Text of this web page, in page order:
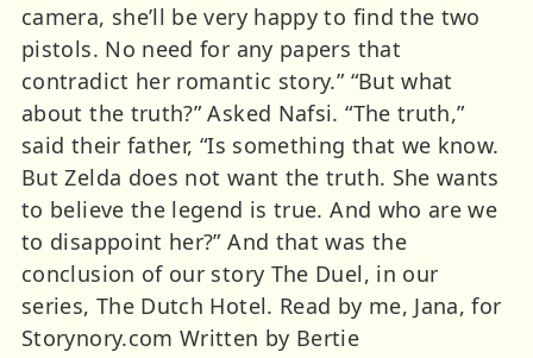
camera, she’ll be very happy to find the two
pistols. No need for any papers that
contradict her romantic story.” “But what
about the truth?” Asked Nafsi. “The truth,”
said their father, “Is something that we know.
But Zelda does not want the truth. She wants
to believe the legend is true. And who are we
to disappoint her?” And that was the
conclusion of our story The Duel, in our
series, The Dutch Hotel. Read by me, Jana, for
Storynory.com Written by Bertie